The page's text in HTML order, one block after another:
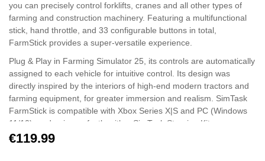
you can precisely control forklifts, cranes and all other types of
farming and construction machinery. Featuring a multifunctional
stick, hand throttle, and 33 configurable buttons in total,
FarmStick provides a super-versatile experience.
Plug & Play in Farming Simulator 25, its controls are automatically
assigned to each vehicle for intuitive control. Its design was
directly inspired by the interiors of high-end modern tractors and
farming equipment, for greater immersion and realism. SimTask
FarmStick is compatible with Xbox Series X|S and PC (Windows
11/10), and pairs perfectly with a SimTask Steering Kit
accompanied by a T128 or T248 racing wheel (all sold
€119.99